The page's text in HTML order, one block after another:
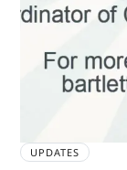
UPDATES